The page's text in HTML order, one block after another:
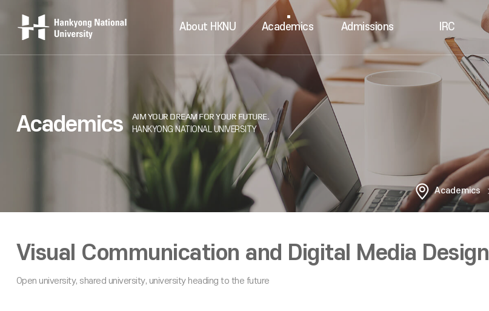
About HKNU Academics Admissions IRC
Academics
Academics
Visual Communication and Digital Media Design